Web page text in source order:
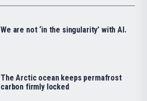
We are not ‘in the singularity’ with AI.
The Arctic ocean keeps permafrost
carbon firmly locked